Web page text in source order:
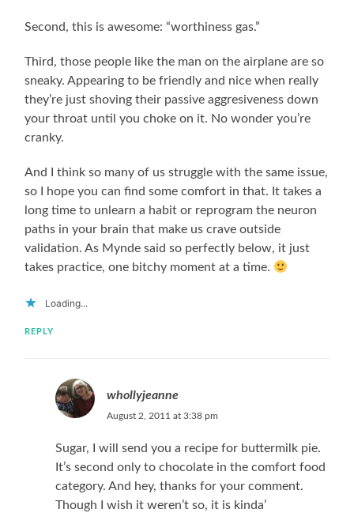
Second, this is awesome: “worthiness gas.”
Third, those people like the man on the airplane are so
sneaky. Appearing to be friendly and nice when really
they’re just shoving their passive aggresiveness down
your throat until you choke on it. No wonder you’re
cranky.
And I think so many of us struggle with the same issue,
so I hope you can find some comfort in that. It takes a
long time to unlearn a habit or reprogram the neuron
paths in your brain that make us crave outside
validation. As Mynde said so perfectly below, it just
takes practice, one bitchy moment at a time.
Loading...
REPLY
whollyjeanne
August 2, 2011 at 3:38 pm
Sugar, I will send you a recipe for buttermilk pie.
It’s second only to chocolate in the comfort food
category. And hey, thanks for your comment.
Though I wish it weren’t so, it is kinda’